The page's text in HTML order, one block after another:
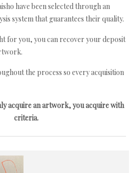
have been selected through an
system that guarantees their quality.
for you, you can recover your deposit
the process so every acquisition
acquire an artwork, you acquire with
criteria.